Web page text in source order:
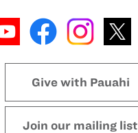
Give with Pauahi
Join our mailing list